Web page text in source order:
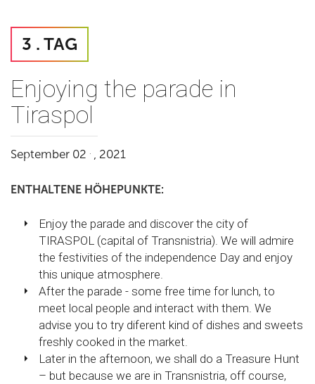
3 . TAG
Enjoying the parade in
Tiraspol
September 02 , 2021
ENTHALTENE HÖHEPUNKTE:
Enjoy the parade and discover the city of
TIRASPOL (capital of Transnistria). We will admire
the festivities of the independence Day and enjoy
this unique atmosphere.
After the parade - some free time for lunch, to
meet local people and interact with them. We
advise you to try diferent kind of dishes and sweets
freshly cooked in the market.
Later in the afternoon, we shall do a Treasure Hunt
– but because we are in Transnistria, off course,